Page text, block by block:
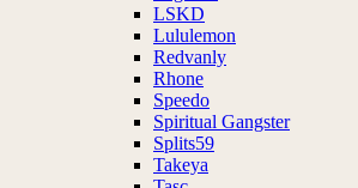
LSKD
Lululemon
Redvanly
Rhone
Speedo
Spiritual Gangster
Splits59
Takeya